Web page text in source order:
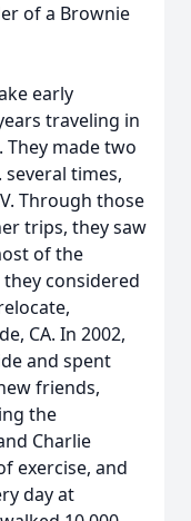
of a Brownie
early
traveling in
They made two
several times,
Through those
trips, they saw
of the
considered
CA. In 2002,
and spent
friends,
the
Charlie
exercise, and
day at